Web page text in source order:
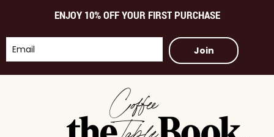
ENJOY 10% OFF YOUR FIRST PURCHASE
Join